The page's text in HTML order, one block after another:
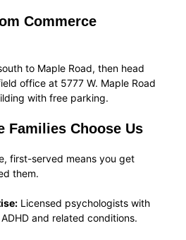
Commerce
to Maple Road, then head
office at 5777 W. Maple Road
with free parking.
Families Choose Us
first-served means you get
them.
Licensed psychologists with
and related conditions.